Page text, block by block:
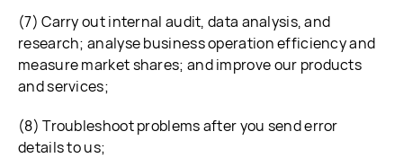
(7) Carry out internal audit, data analysis, and
research; analyse business operation efficiency and
measure market shares; and improve our products
and services;
(8) Troubleshoot problems after you send error
details to us;